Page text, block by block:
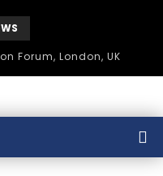
Forum, London, UK